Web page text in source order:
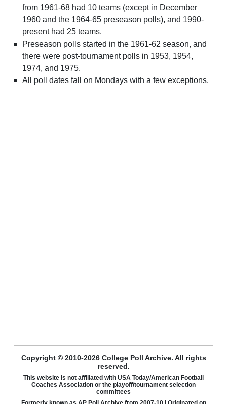
from 1961-68 had 10 teams (except in December
1960 and the 1964-65 preseason polls), and 1990-
present had 25 teams.
Preseason polls started in the 1961-62 season, and
there were post-tournament polls in 1953, 1954,
1974, and 1975.
All poll dates fall on Mondays with a few exceptions.
Copyright © 2010-2026 College Poll Archive. All rights
reserved.
This website is not affiliated with USA Today/American Football
Coaches Association or the playoff/tournament selection
committees